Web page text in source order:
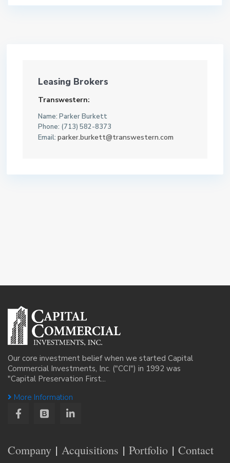
Leasing Brokers
Transwestern:
Name: Parker Burkett
Phone: (713) 582-8373
Email: parker.burkett@transwestern.com
Our core investment belief when we started Capital
Commercial Investments, Inc. ("CCI") in 1992 was
"Capital Preservation First...
More Information
Company Acquisitions Portfolio Contact